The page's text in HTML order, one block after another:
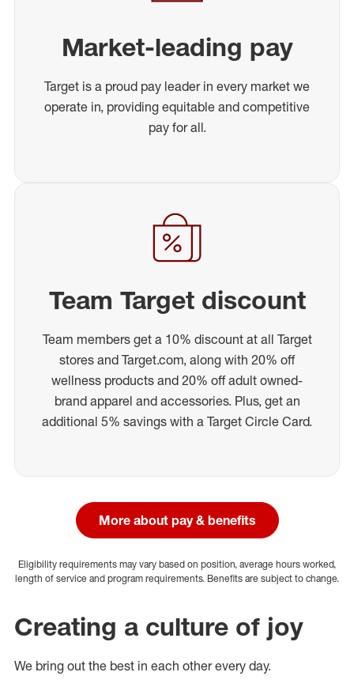
Market-leading pay
Target is a proud pay leader in every market we
operate in, providing equitable and competitive
pay for all.
Team Target discount
Team members get a 10% discount at all Target
stores and Target.com, along with 20% off
wellness products and 20% off adult owned-
brand apparel and accessories. Plus, get an
additional 5% savings with a Target Circle Card.
More about pay & benefits
Eligibility requirements may vary based on position, average hours worked,
length of service and program requirements. Benefits are subject to change.
Creating a culture of joy
We bring out the best in each other every day.